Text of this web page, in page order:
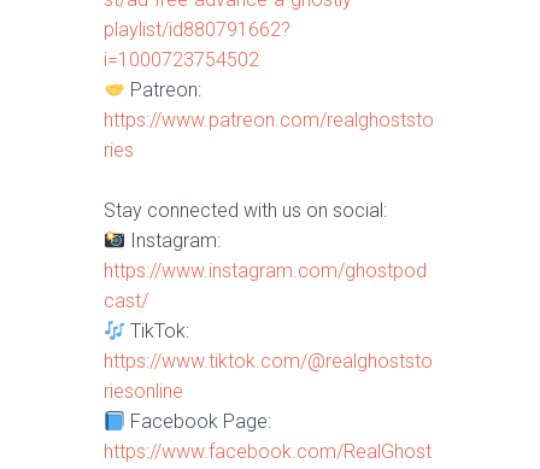
playlist/id880791662?
i=1000723754502
Patreon:
https://www.patreon.com/realghoststo
ries
Stay connected with us on social:
Instagram:
https://www.instagram.com/ghostpod
cast/
TikTok:
https://www.tiktok.com/@realghoststo
riesonline
Facebook Page:
https://www.facebook.com/RealGhost